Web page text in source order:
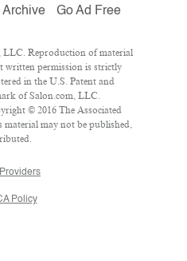
Archive Go Ad Free
LLC. Reproduction of material
written permission is strictly
in the U.S. Patent and
of Salon.com, LLC.
© 2016 The Associated
material may not be published,
Policy